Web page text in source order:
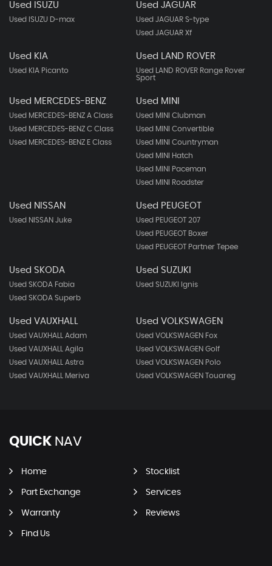
Used ISUZU
Used ISUZU D-max
Used JAGUAR
Used JAGUAR S-type
Used JAGUAR Xf
Used KIA
Used KIA Picanto
Used LAND ROVER
Used LAND ROVER Range Rover
Sport
Used MERCEDES-BENZ
Used MERCEDES-BENZ A Class
Used MERCEDES-BENZ C Class
Used MERCEDES-BENZ E Class
Used MINI
Used MINI Clubman
Used MINI Convertible
Used MINI Countryman
Used MINI Hatch
Used MINI Paceman
Used MINI Roadster
Used NISSAN
Used NISSAN Juke
Used PEUGEOT
Used PEUGEOT 207
Used PEUGEOT Boxer
Used PEUGEOT Partner Tepee
Used SKODA
Used SKODA Fabia
Used SKODA Superb
Used SUZUKI
Used SUZUKI Ignis
Used VAUXHALL
Used VAUXHALL Adam
Used VAUXHALL Agila
Used VAUXHALL Astra
Used VAUXHALL Meriva
Used VOLKSWAGEN
Used VOLKSWAGEN Fox
Used VOLKSWAGEN Golf
Used VOLKSWAGEN Polo
Used VOLKSWAGEN Touareg
QUICK NAV
Home Stocklist
Part Exchange Services
Warranty Reviews
Find Us